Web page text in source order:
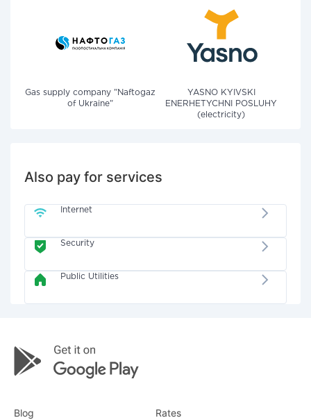
Gas supply company "Naftogaz
of Ukraine"
YASNO KYIVSKI
ENERHETYCHNI POSLUHY
(electricity)
Also pay for services
Internet
Security
Public Utilities
Blog Rates